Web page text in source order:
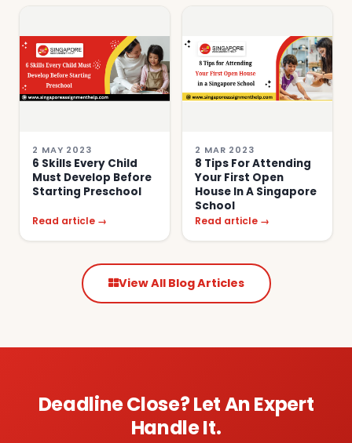
2 MAY 2023
6 Skills Every Child
Must Develop Before
Starting Preschool
Read article →
2 MAR 2023
8 Tips For Attending
Your First Open
House In A Singapore
School
Read article →
View All Blog Articles
Deadline Close? Let An Expert
Handle It.